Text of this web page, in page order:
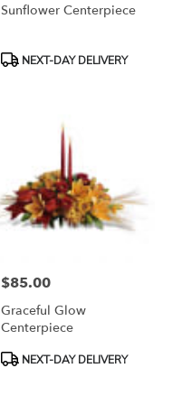
Sunflower Centerpiece
ProductNEXT-DAY DELIVERY
Price:
$85.00
Graceful Glow
Centerpiece
ProductNEXT-DAY DELIVERY